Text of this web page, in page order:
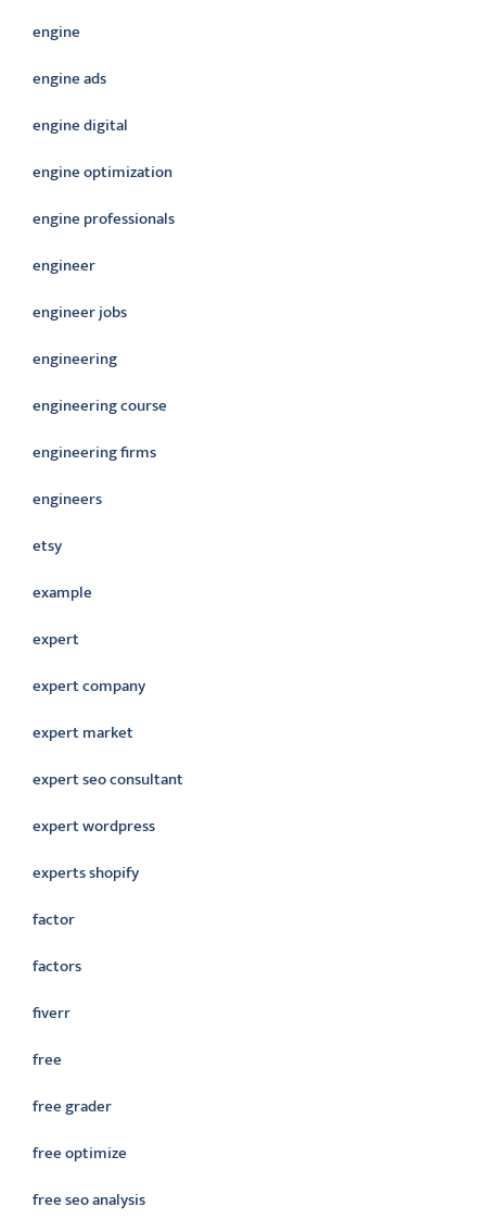
engine
engine ads
engine digital
engine optimization
engine professionals
engineer
engineer jobs
engineering
engineering course
engineering firms
engineers
etsy
example
expert
expert company
expert market
expert seo consultant
expert wordpress
experts shopify
factor
factors
fiverr
free
free grader
free optimize
free seo analysis